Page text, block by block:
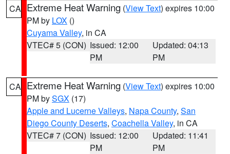
CA Extreme Heat Warning (View Text) expires 10:00
PM by LOX ()
Cuyama Valley, in CA
VTEC# 5 (CON) Issued: 12:00
PM
Updated: 04:13
PM
CA Extreme Heat Warning (View Text) expires 10:00
PM bySGX (17)
Apple and Lucerne Valleys, Napa County, San
Diego County Deserts, Coachella Valley, in CA
VTEC# 7 (CON) Issued: 12:00
PM
Updated: 11:41
PM